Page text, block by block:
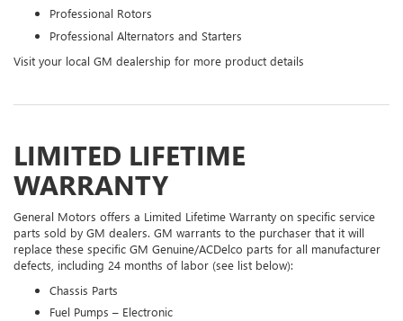
Professional Rotors
Professional Alternators and Starters
Visit your local GM dealership for more product details
LIMITED LIFETIME
WARRANTY
General Motors offers a Limited Lifetime Warranty on specific service
parts sold by GM dealers. GM warrants to the purchaser that it will
replace these specific GM Genuine/ACDelco parts for all manufacturer
defects, including 24 months of labor (see list below):
Chassis Parts
Fuel Pumps – Electronic